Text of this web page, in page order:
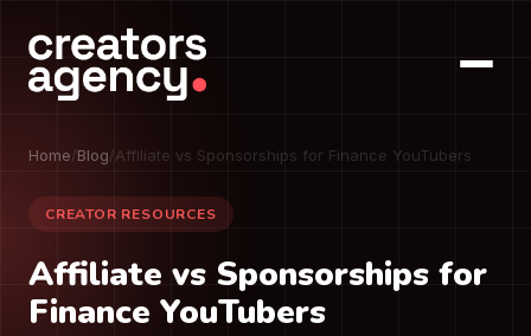
Home/Blog/Affiliate vs Sponsorships for Finance YouTubers
CREATOR RESOURCES
Affiliate vs Sponsorships for
Finance YouTubers